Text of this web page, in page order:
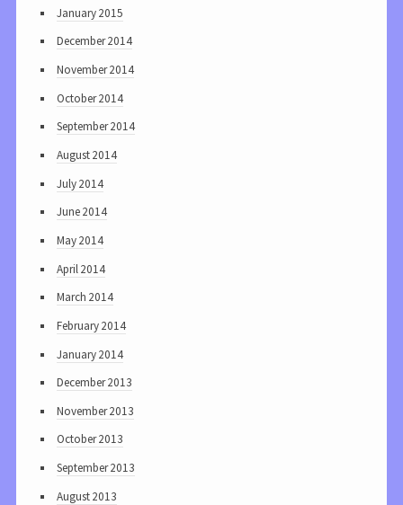
January 2015
December 2014
November 2014
October 2014
September 2014
August 2014
July 2014
June 2014
May 2014
April 2014
March 2014
February 2014
January 2014
December 2013
November 2013
October 2013
September 2013
August 2013